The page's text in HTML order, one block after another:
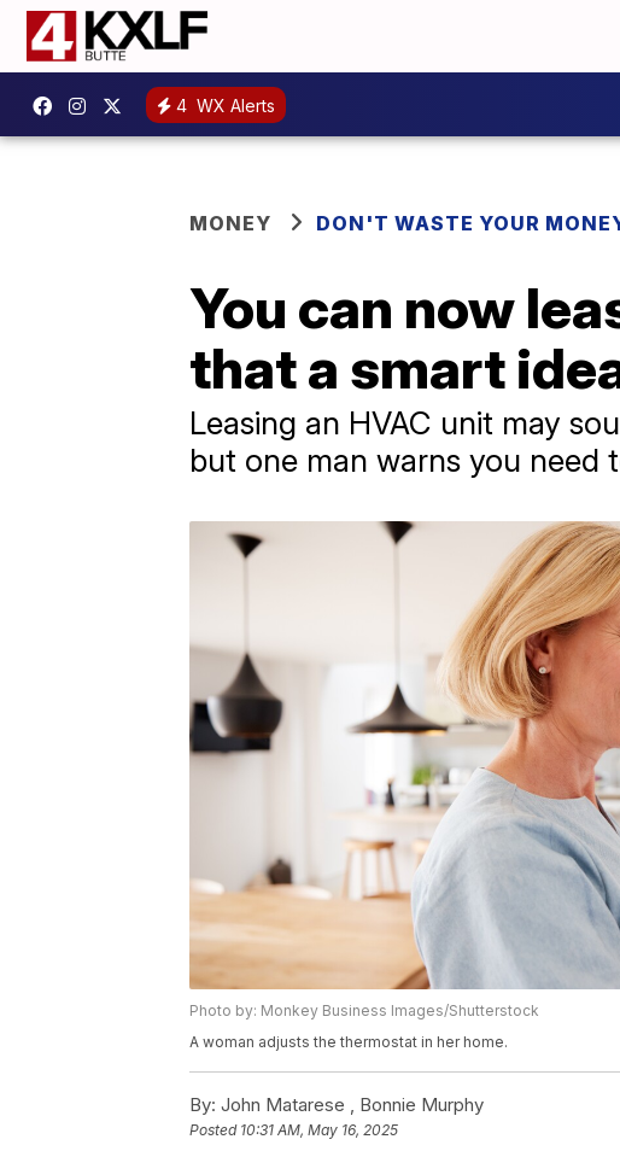
4 WX Alerts
MONEY DON'T WASTE YOUR
You can now
that a smart
Leasing an HVAC unit may
but one man warns you
Photo by: Monkey Business Images/Shutterstock
A woman adjusts the thermostat in her home.
By: John Matarese , Bonnie Murphy
Posted 10:31 AM, May 16, 2025